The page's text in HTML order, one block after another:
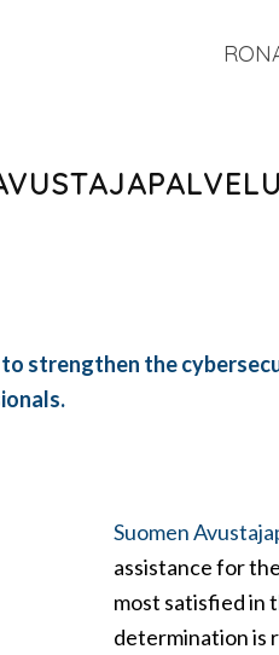
strengthen the
Suomen
assistance for
most satisfied in
determination is